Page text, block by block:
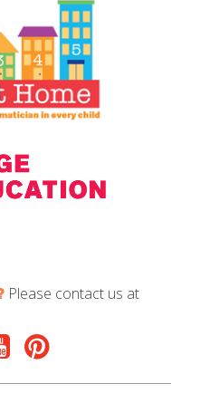
Please contact us at
YoutubePinterest